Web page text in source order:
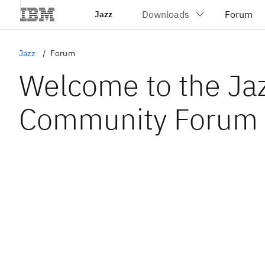
Jazz
Jazz Forum
Welcome to the
Community Forum